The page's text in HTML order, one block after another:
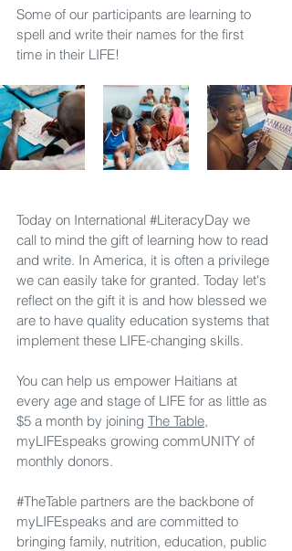
Some of our participants are learning to
spell and write their names for the first
time in their LIFE!
Today on International #LiteracyDay we
call to mind the gift of learning how to read
and write. In America, it is often a privilege
we can easily take for granted. Today let's
reflect on the gift it is and how blessed we
are to have quality education systems that
implement these LIFE-changing skills.
You can help us empower Haitians at
every age and stage of LIFE for as little as
$5 a month by joining The Table,
myLIFEspeaks growing commUNITY of
monthly donors.
#TheTable partners are the backbone of
myLIFEspeaks and are committed to
bringing family, nutrition, education, public